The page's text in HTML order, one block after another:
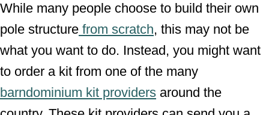
While many people choose to build their own
pole structure from scratch, this may not be
what you want to do. Instead, you might want
to order a kit from one of the many
barndominium kit providers around the